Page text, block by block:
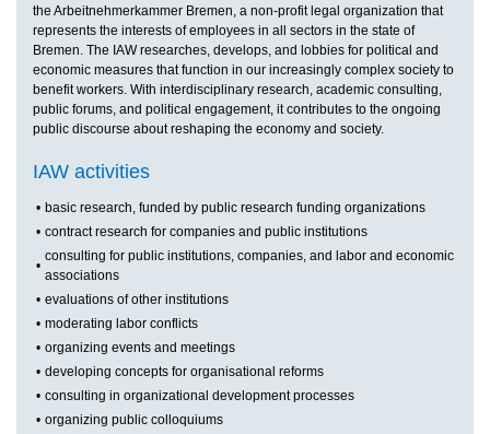
the Arbeitnehmerkammer Bremen, a non-profit legal organization that
represents the interests of employees in all sectors in the state of
Bremen. The IAW researches, develops, and lobbies for political and
economic measures that function in our increasingly complex society to
benefit workers. With interdisciplinary research, academic consulting,
public forums, and political engagement, it contributes to the ongoing
public discourse about reshaping the economy and society.
IAW activities
• basic research, funded by public research funding organizations
• contract research for companies and public institutions
•
consulting for public institutions, companies, and labor and economic
associations
• evaluations of other institutions
• moderating labor conflicts
• organizing events and meetings
• developing concepts for organisational reforms
• consulting in organizational development processes
• organizing public colloquiums